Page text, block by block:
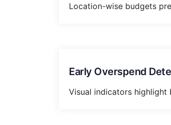
Location-wise budgets
Early Overspend
Visual indicators highlight